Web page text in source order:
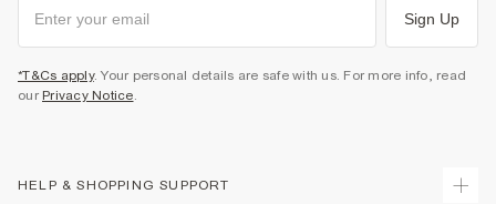
Sign Up
*T&Cs apply. Your personal details are safe with us. For more info, read
our Privacy Notice.
HELP & SHOPPING SUPPORT